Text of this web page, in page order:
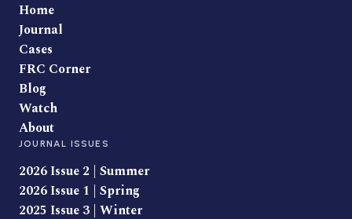
Home
Journal
Cases
FRC Corner
Blog
Watch
About
JOURNAL ISSUES
2026 Issue 2 | Summer
2026 Issue 1 | Spring
2025 Issue 3 | Winter